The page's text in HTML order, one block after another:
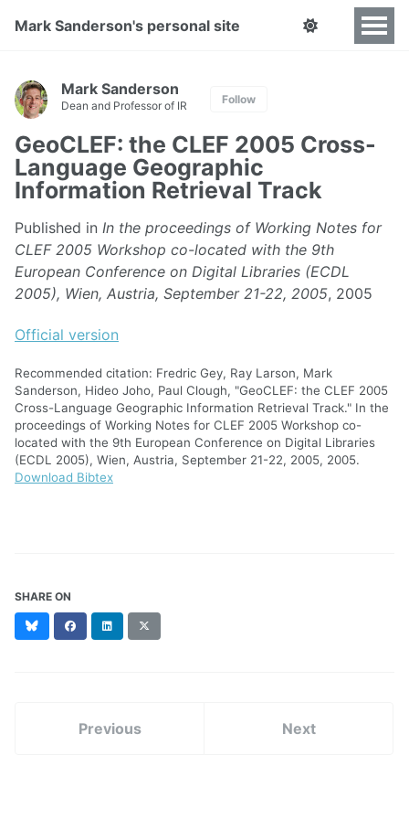
Mark Sanderson's personal site
Mark Sanderson
Dean and Professor of IR Follow
GeoCLEF: the CLEF 2005 Cross-
Language Geographic
Information Retrieval Track
Published in In the proceedings of Working Notes for
CLEF 2005 Workshop co-located with the 9th
European Conference on Digital Libraries (ECDL
2005), Wien, Austria, September 21-22, 2005, 2005
Official version
Recommended citation: Fredric Gey, Ray Larson, Mark
Sanderson, Hideo Joho, Paul Clough, "GeoCLEF: the CLEF 2005
Cross-Language Geographic Information Retrieval Track." In the
proceedings of Working Notes for CLEF 2005 Workshop co-
located with the 9th European Conference on Digital Libraries
(ECDL 2005), Wien, Austria, September 21-22, 2005, 2005.
Download Bibtex
SHARE ON
BlueskyFacebookLinkedIn
(formerly
Previous Next